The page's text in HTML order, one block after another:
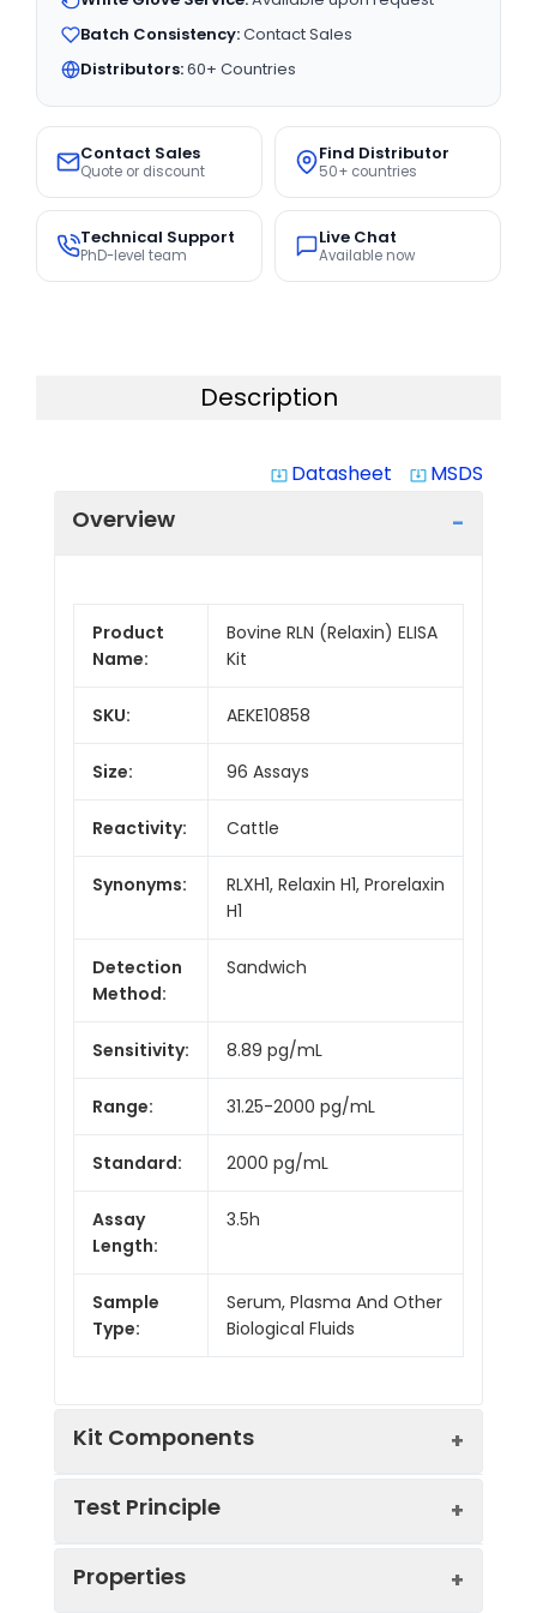
Batch Consistency:Contact Sales
Distributors:60+ Countries
Contact Sales
Quote or discount
Find Distributor
50+ countries
Technical Support
PhD-level team
Live Chat
Available now
Description
system_update_alt Datasheet system_update_alt MSDS
Overview
Product
Name:
Bovine RLN (Relaxin) ELISA
Kit
SKU: AEKE10858
Size: 96 Assays
Reactivity: Cattle
Synonyms:
RLXH1, Relaxin H1, Prorelaxin
H1
Detection
Method:
Sandwich
Sensitivity: 8.89 pg/mL
Range: 31.25-2000 pg/mL
Standard: 2000 pg/mL
Assay
Length:
3.5h
Sample
Type:
Serum, Plasma And Other
Biological Fluids
Kit Components
Components:
Quantity
Test Principle
The test principle applied in this kit is
Properties